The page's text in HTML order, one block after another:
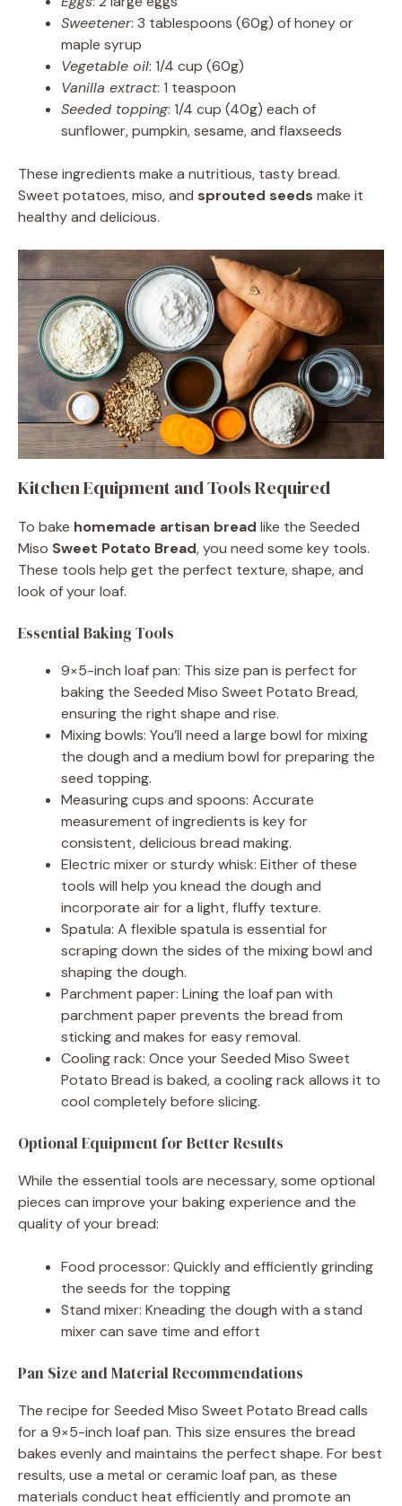
Sweetener: 3 tablespoons (60g) of honey or
maple syrup
Vegetable oil: 1/4 cup (60g)
Vanilla extract: 1 teaspoon
Seeded topping: 1/4 cup (40g) each of
sunflower, pumpkin, sesame, and flaxseeds
These ingredients make a nutritious, tasty bread.
Sweet potatoes, miso, and sprouted seeds make it
healthy and delicious.
Kitchen Equipment and Tools Required
To bake homemade artisan bread like the Seeded
Miso Sweet Potato Bread, you need some key tools.
These tools help get the perfect texture, shape, and
look of your loaf.
Essential Baking Tools
9×5-inch loaf pan: This size pan is perfect for
baking the Seeded Miso Sweet Potato Bread,
ensuring the right shape and rise.
Mixing bowls: You’ll need a large bowl for mixing
the dough and a medium bowl for preparing the
seed topping.
Measuring cups and spoons: Accurate
measurement of ingredients is key for
consistent, delicious bread making.
Electric mixer or sturdy whisk: Either of these
tools will help you knead the dough and
incorporate air for a light, fluffy texture.
Spatula: A flexible spatula is essential for
scraping down the sides of the mixing bowl and
shaping the dough.
Parchment paper: Lining the loaf pan with
parchment paper prevents the bread from
sticking and makes for easy removal.
Cooling rack: Once your Seeded Miso Sweet
Potato Bread is baked, a cooling rack allows it to
cool completely before slicing.
Optional Equipment for Better Results
While the essential tools are necessary, some optional
pieces can improve your baking experience and the
quality of your bread:
Food processor: Quickly and efficiently grinding
the seeds for the topping
Stand mixer: Kneading the dough with a stand
mixer can save time and effort
Pan Size and Material Recommendations
The recipe for Seeded Miso Sweet Potato Bread calls
for a 9×5-inch loaf pan. This size ensures the bread
bakes evenly and maintains the perfect shape. For best
results, use a metal or ceramic loaf pan, as these
materials conduct heat efficiently and promote an